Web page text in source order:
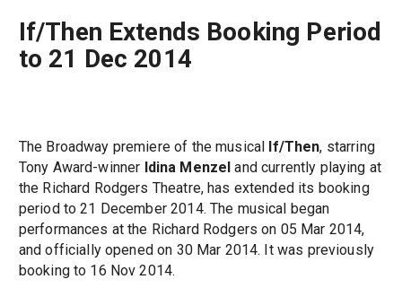
If/Then Extends Booking Period
to 21 Dec 2014
The Broadway premiere of the musical If/Then, starring
Tony Award-winner Idina Menzel and currently playing at
the Richard Rodgers Theatre, has extended its booking
period to 21 December 2014. The musical began
performances at the Richard Rodgers on 05 Mar 2014,
and officially opened on 30 Mar 2014. It was previously
booking to 16 Nov 2014.